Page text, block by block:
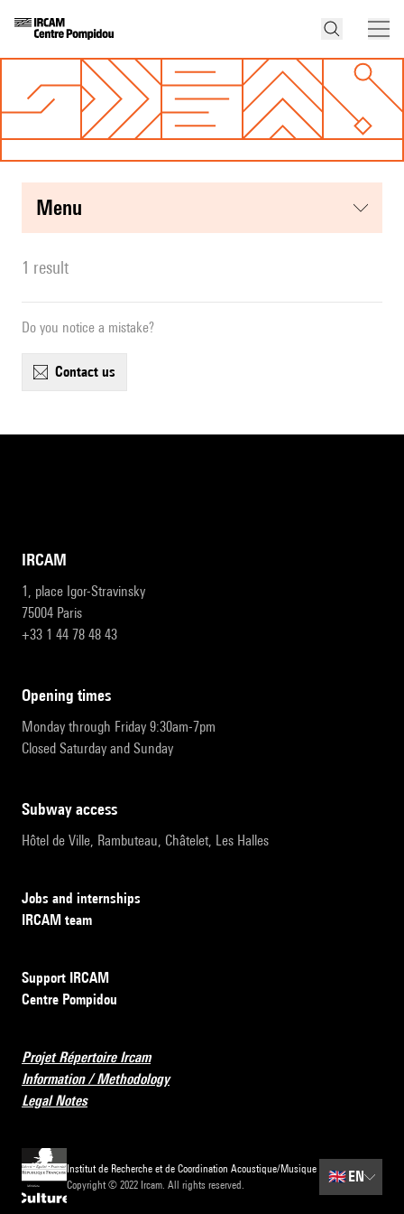
menu
1 result
Do you notice a mistake?
contact us
IRCAM
1, place Igor-Stravinsky
75004 Paris
+33 1 44 78 48 43
opening times
Monday through Friday 9:30am-7pm
Closed Saturday and Sunday
subway access
Hôtel de Ville, Rambuteau, Châtelet, Les Halles
Jobs and internships
IRCAM team
Support IRCAM
Centre Pompidou
Projet Répertoire Ircam
Information / Methodology
Legal Notes
Institut de Recherche et de Coordination Acoustique/Musique
Copyright © 2022 Ircam. All rights reserved.
🇬🇧 EN